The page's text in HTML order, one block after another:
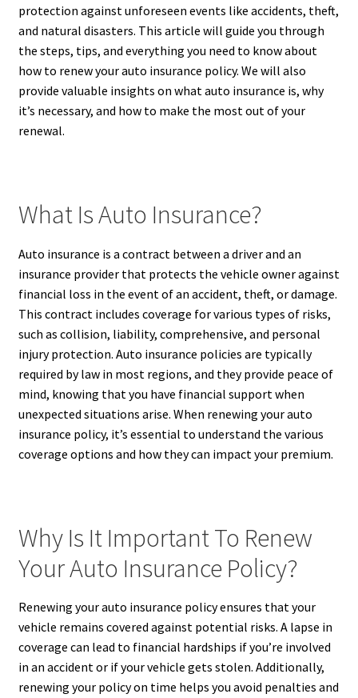
protection against unforeseen events like accidents, theft,
and natural disasters. This article will guide you through
the steps, tips, and everything you need to know about
how to renew your auto insurance policy. We will also
provide valuable insights on what auto insurance is, why
it’s necessary, and how to make the most out of your
renewal.
What Is Auto Insurance?
Auto insurance is a contract between a driver and an
insurance provider that protects the vehicle owner against
financial loss in the event of an accident, theft, or damage.
This contract includes coverage for various types of risks,
such as collision, liability, comprehensive, and personal
injury protection. Auto insurance policies are typically
required by law in most regions, and they provide peace of
mind, knowing that you have financial support when
unexpected situations arise. When renewing your auto
insurance policy, it’s essential to understand the various
coverage options and how they can impact your premium.
Why Is It Important To Renew
Your Auto Insurance Policy?
Renewing your auto insurance policy ensures that your
vehicle remains covered against potential risks. A lapse in
coverage can lead to financial hardships if you’re involved
in an accident or if your vehicle gets stolen. Additionally,
renewing your policy on time helps you avoid penalties and